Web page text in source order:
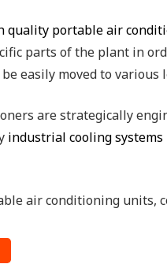
quality portable air
parts of the plant in
easily moved to
are strategically
industrial cooling systems
air conditioning units,